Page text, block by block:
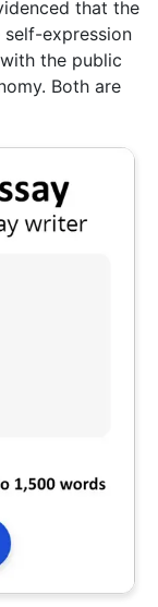
that the
expression
the public
Both are